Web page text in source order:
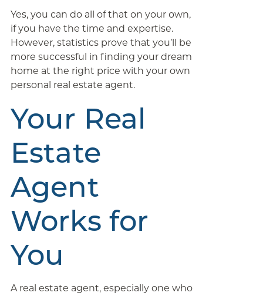
Yes, you can do all of that on your own,
if you have the time and expertise.
However, statistics prove that you’ll be
more successful in finding your dream
home at the right price with your own
personal real estate agent.
Your Real
Estate
Agent
Works for
You
A real estate agent, especially one who